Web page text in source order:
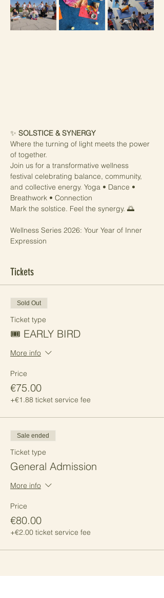
✨ SOLSTICE & SYNERGY
Where the turning of light meets the power
of together.
Join us for a transformative wellness
festival celebrating balance, community,
and collective energy. Yoga • Dance •
Breathwork • Connection
Mark the solstice. Feel the synergy. 🌅
Wellness Series 2026: Your Year of Inner
Expression
Tickets
Sold Out
Ticket type
🎟️ EARLY BIRD
More info
Price
€75.00
+€1.88 ticket service fee
Sale ended
Ticket type
General Admission
More info
Price
€80.00
+€2.00 ticket service fee